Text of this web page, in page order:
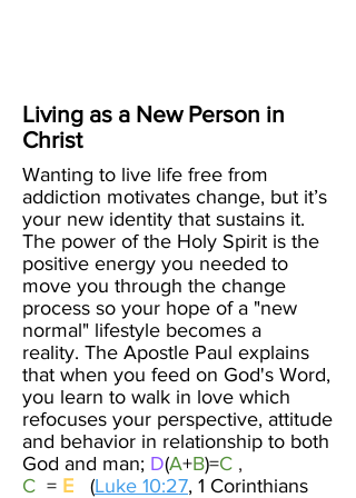
Living as a New Person in
Christ
Wanting to live life free from
addiction motivates change, but it’s
your new identity that sustains it.
The power of the Holy Spirit is the
positive energy you needed to
move you through the change
process so your hope of a "new
normal" lifestyle becomes a
reality. The Apostle Paul explains
that when you feed on God's Word,
you learn to walk in love which
refocuses your perspective, attitude
and behavior in relationship to both
God and man; D(A+B)=C ,
C = E (Luke 10:27, 1 Corinthians